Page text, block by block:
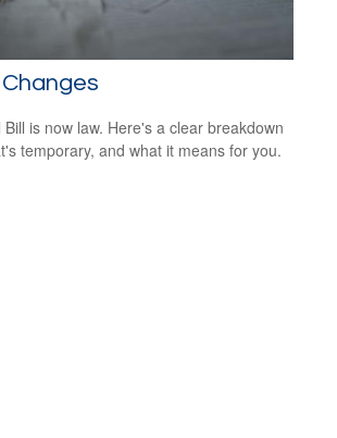
is now law. Here's a clear breakdown
temporary, and what it means for you.